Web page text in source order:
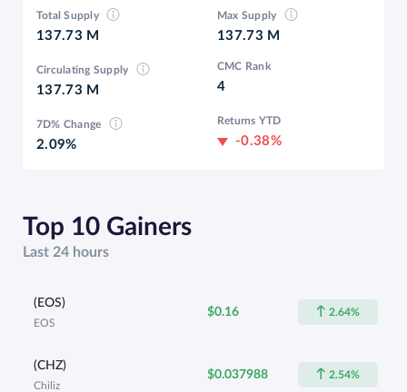
Total Supply
137.73 M
Max Supply
137.73 M
Circulating Supply
137.73 M
CMC Rank
4
7D% Change
2.09%
Returns YTD
-0.38%
Top 10 Gainers
Last 24 hours
(EOS)
EOS
$0.16 2.64%
(CHZ)
Chiliz
$0.037988 2.54%